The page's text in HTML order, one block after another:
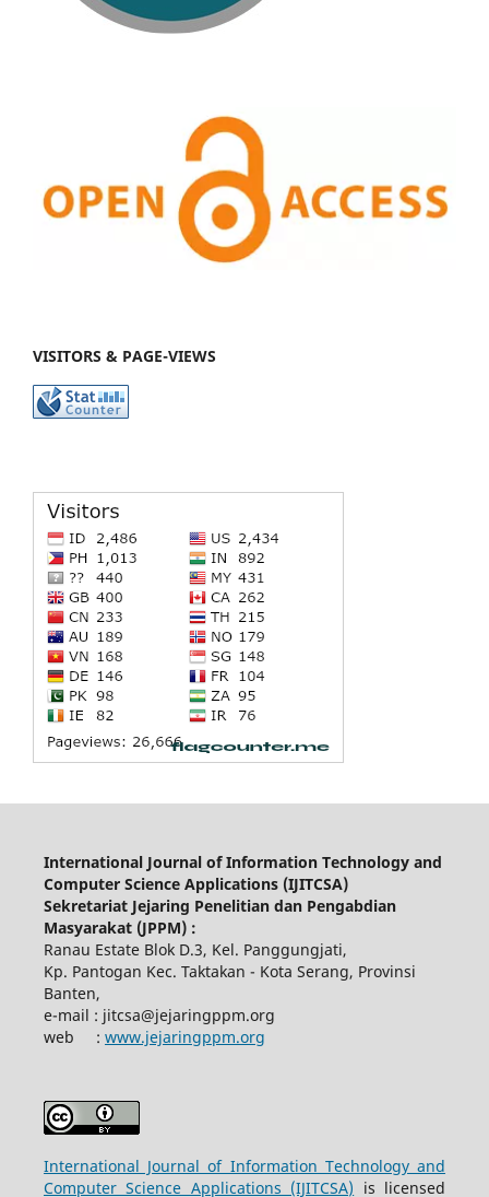
VISITORS & PAGE-VIEWS
International Journal of Information Technology and
Computer Science Applications (IJITCSA)
Sekretariat Jejaring Penelitian dan Pengabdian
Masyarakat (JPPM) :
Ranau Estate Blok D.3, Kel. Panggungjati,
Kp. Pantogan Kec. Taktakan - Kota Serang, Provinsi
Banten,
e-mail : jitcsa@jejaringppm.org
web : www.jejaringppm.org
International Journal of Information Technology and
Computer Science Applications (IJITCSA) is licensed